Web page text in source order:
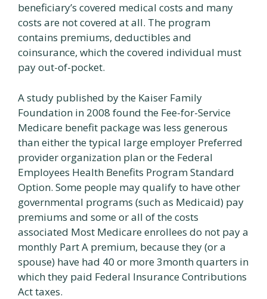
beneficiary’s covered medical costs and many
costs are not covered at all. The program
contains premiums, deductibles and
coinsurance, which the covered individual must
pay out-of-pocket.
A study published by the Kaiser Family
Foundation in 2008 found the Fee-for-Service
Medicare benefit package was less generous
than either the typical large employer Preferred
provider organization plan or the Federal
Employees Health Benefits Program Standard
Option. Some people may qualify to have other
governmental programs (such as Medicaid) pay
premiums and some or all of the costs
associated Most Medicare enrollees do not pay a
monthly Part A premium, because they (or a
spouse) have had 40 or more 3month quarters in
which they paid Federal Insurance Contributions
Act taxes.